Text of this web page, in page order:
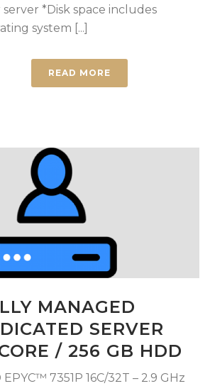
*Disk space includes
system [...]
READ MORE
MANAGED
SERVER
/ 256 GB HDD
EPYC™ 7351P 16C/32T – 2.9 GHz